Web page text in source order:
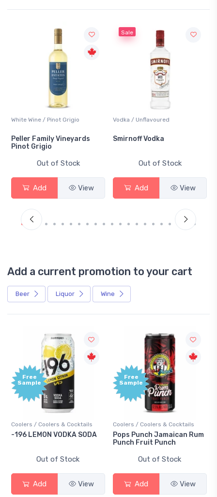
White Wine / Pinot Grigio
Peller Family Vineyards
Pinot Grigio
Out of Stock
Add View
Sale
Vodka / Unflavoured
Smirnoff Vodka
Out of Stock
Add View
Add a current promotion to your cart
Beer Liquor Wine
/ Coolers & Cocktails
VODKA SODA
Out of Stock
Sample
Coolers / Coolers & Cocktails
Pops Punch Jamaican Rum
Punch Fruit Punch
Out of Stock
Gin /
18.8 Gin